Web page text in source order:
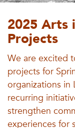
2025 Arts
Projects
We are excited
projects for
organizations in
recurring
strengthen
experiences for